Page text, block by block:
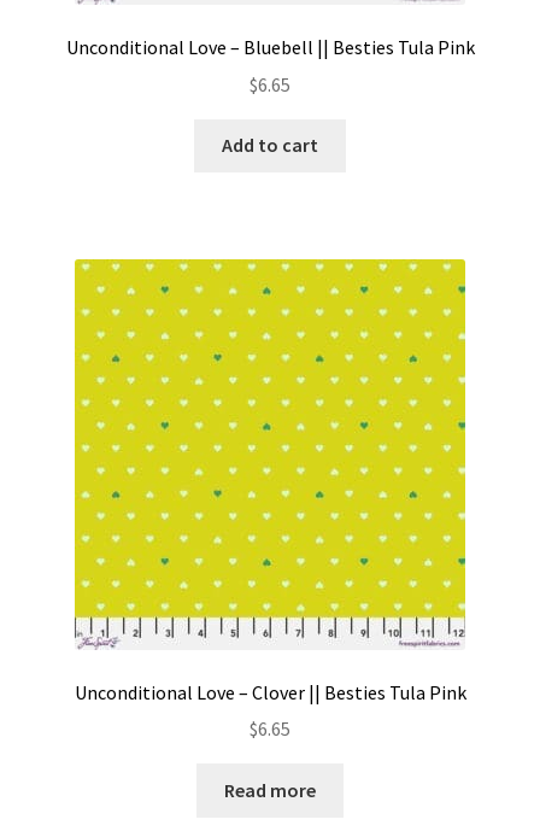
Unconditional Love – Bluebell || Besties Tula Pink
$6.65
Add to cart
Unconditional Love – Clover || Besties Tula Pink
$6.65
Read more